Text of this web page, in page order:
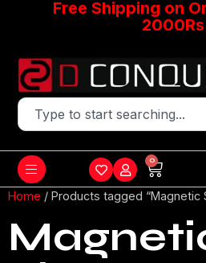
Free Shipping on
0
Home / Products tagged “Magnetic